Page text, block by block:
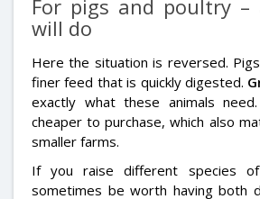
For pigs and poultry
will do
Here the situation is reversed.
finer feed that is quickly digested.
exactly what these animals
cheaper to purchase, which also
smaller farms.
If you raise different species
sometimes be worth having both